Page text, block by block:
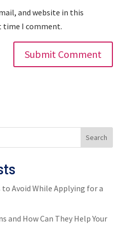
and website in this
time I comment.
Search
Avoid While Applying for a
and How Can They Help Your